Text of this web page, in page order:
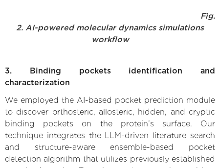
Fig.
2. AI-powered molecular dynamics simulations
workflow
3. Binding pockets identification and
characterization
We employed the AI-based pocket prediction module
to discover orthosteric, allosteric, hidden, and cryptic
binding pockets on the protein’s surface. Our
technique integrates the LLM-driven literature search
and structure-aware ensemble-based pocket
detection algorithm that utilizes previously established